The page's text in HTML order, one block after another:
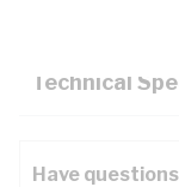
Technical
Have